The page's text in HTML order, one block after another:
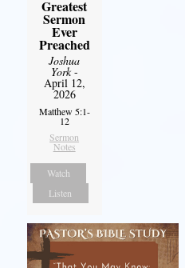
Greatest
Sermon
Ever
Preached
Joshua
York-
April 12,
2026
Matthew 5:1-
12
Sermon
Notes
Watch
Listen